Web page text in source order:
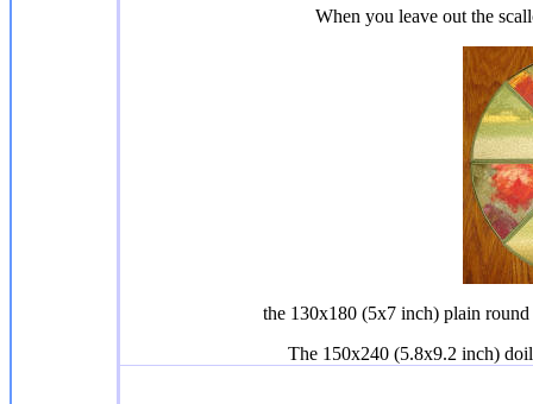
When you leave out the
the 130x180 (5x7 inch) plain
The 150x240 (5.8x9.2 inch)